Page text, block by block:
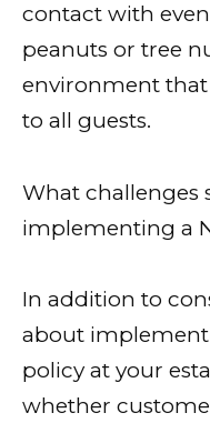
contact with
peanuts or tree
environment that
to all guests.
What challenges
implementing a
In addition to
about
policy at your
whether